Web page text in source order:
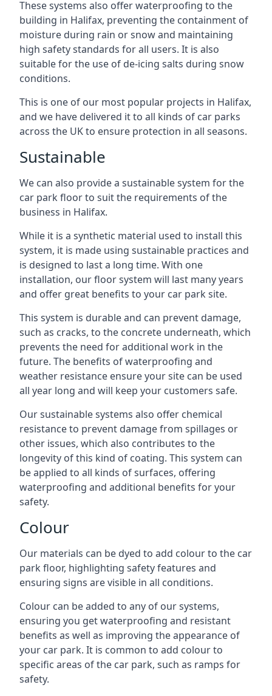
These systems also offer waterproofing to the
building in Halifax, preventing the containment of
moisture during rain or snow and maintaining
high safety standards for all users. It is also
suitable for the use of de-icing salts during snow
conditions.
This is one of our most popular projects in Halifax,
and we have delivered it to all kinds of car parks
across the UK to ensure protection in all seasons.
Sustainable
We can also provide a sustainable system for the
car park floor to suit the requirements of the
business in Halifax.
While it is a synthetic material used to install this
system, it is made using sustainable practices and
is designed to last a long time. With one
installation, our floor system will last many years
and offer great benefits to your car park site.
This system is durable and can prevent damage,
such as cracks, to the concrete underneath, which
prevents the need for additional work in the
future. The benefits of waterproofing and
weather resistance ensure your site can be used
all year long and will keep your customers safe.
Our sustainable systems also offer chemical
resistance to prevent damage from spillages or
other issues, which also contributes to the
longevity of this kind of coating. This system can
be applied to all kinds of surfaces, offering
waterproofing and additional benefits for your
safety.
Colour
Our materials can be dyed to add colour to the car
park floor, highlighting safety features and
ensuring signs are visible in all conditions.
Colour can be added to any of our systems,
ensuring you get waterproofing and resistant
benefits as well as improving the appearance of
your car park. It is common to add colour to
specific areas of the car park, such as ramps for
safety.